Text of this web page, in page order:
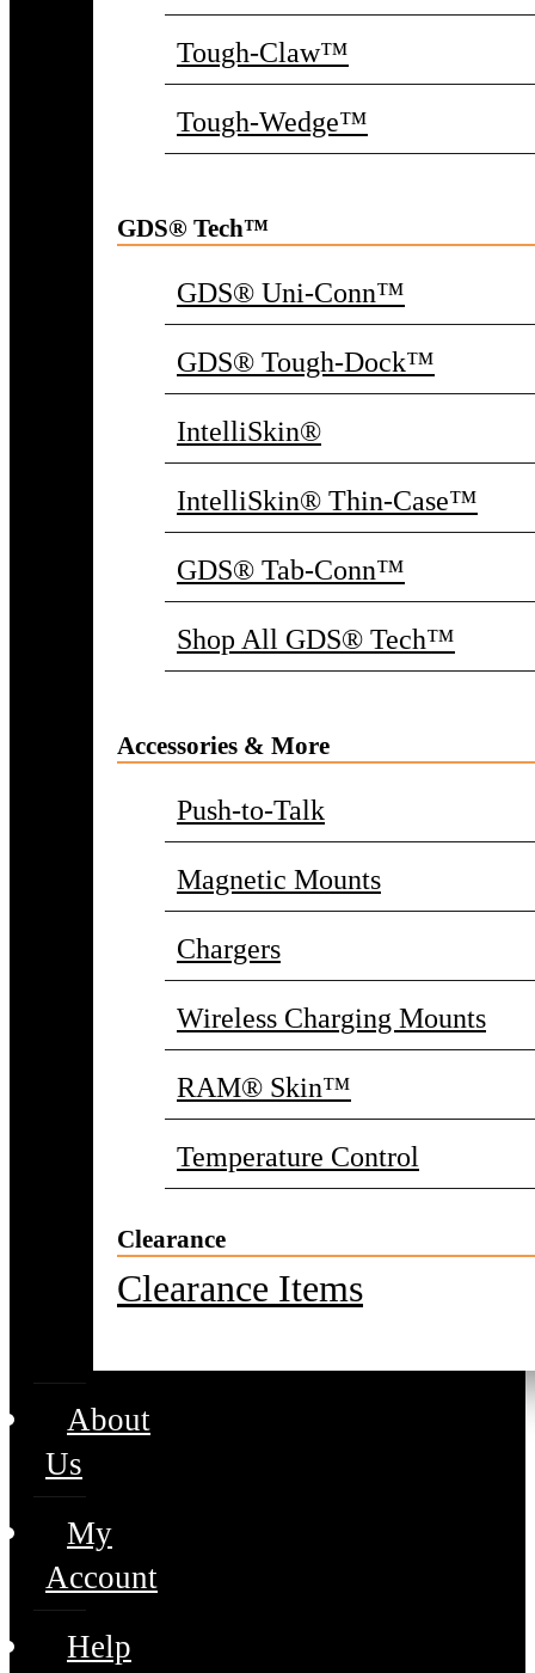
Tough-Claw™
Tough-Wedge™
GDS® Tech™
GDS® Uni-Conn™
GDS® Tough-Dock™
IntelliSkin®
IntelliSkin® Thin-Case™
GDS® Tab-Conn™
Shop All GDS® Tech™
Accessories & More
Push-to-Talk
Magnetic Mounts
Chargers
Wireless Charging Mounts
RAM® Skin™
Temperature Control
Clearance
Clearance Items
About
Us
My
Account
Help